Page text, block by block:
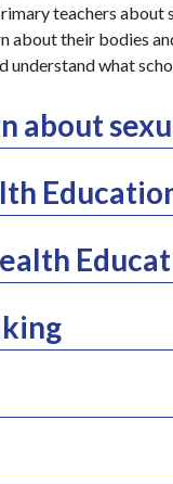
teachers
about their bodies
what
about